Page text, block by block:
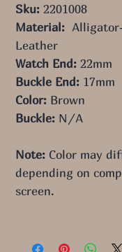
Sku: 2201008
Material:
Leather
Watch End: 22mm
Buckle End: 17mm
Color: Brown
Buckle: N/A
Note: Color may
depending on
screen.